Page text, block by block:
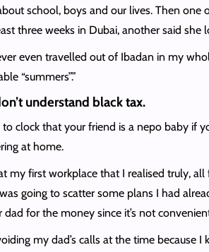
school, boys and our lives. Then one
three weeks in Dubai, another said she
even travelled out of Ibadan in my
“summers”.”
understand black tax.
to clock that your friend is a nepo baby if
at home.
my first workplace that I realised truly,
going to scatter some plans I had
dad for the money since it’s not
my dad’s calls at the time because